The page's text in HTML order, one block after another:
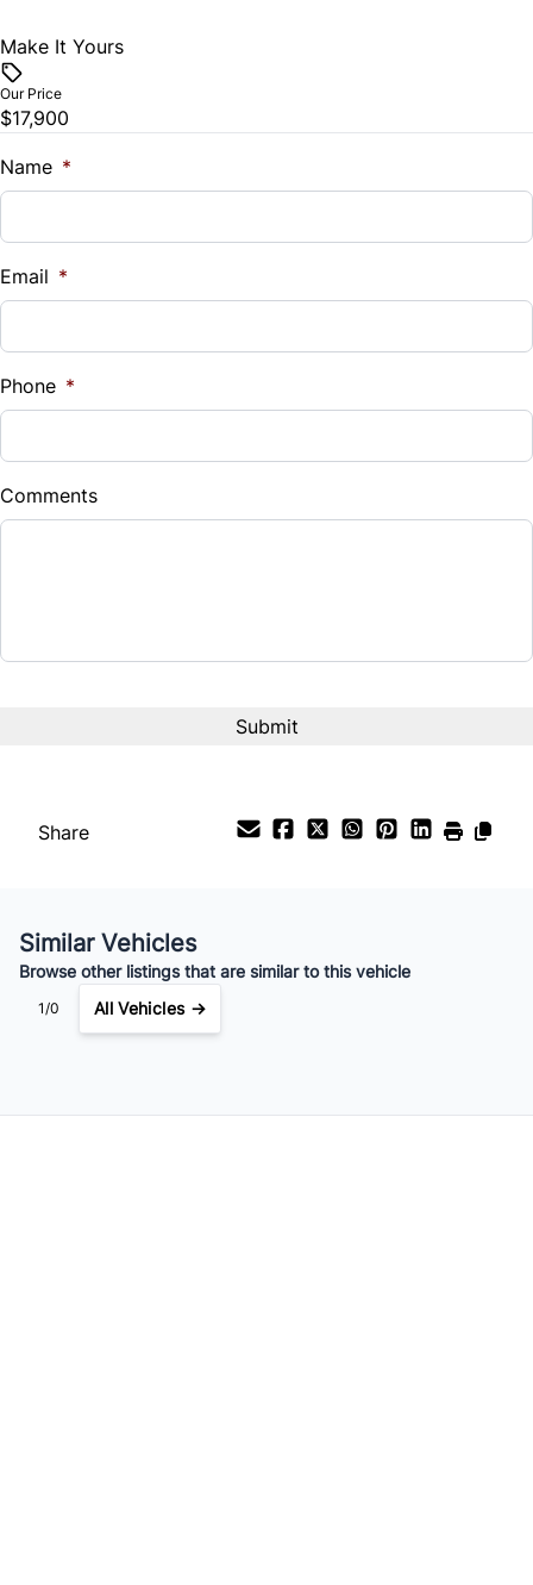
Make It Yours
Our Price
$17,900
Name *
Email *
Phone *
Comments
Share
Similar Vehicles
Browse other listings that are similar to this vehicle
1/0 All Vehicles →